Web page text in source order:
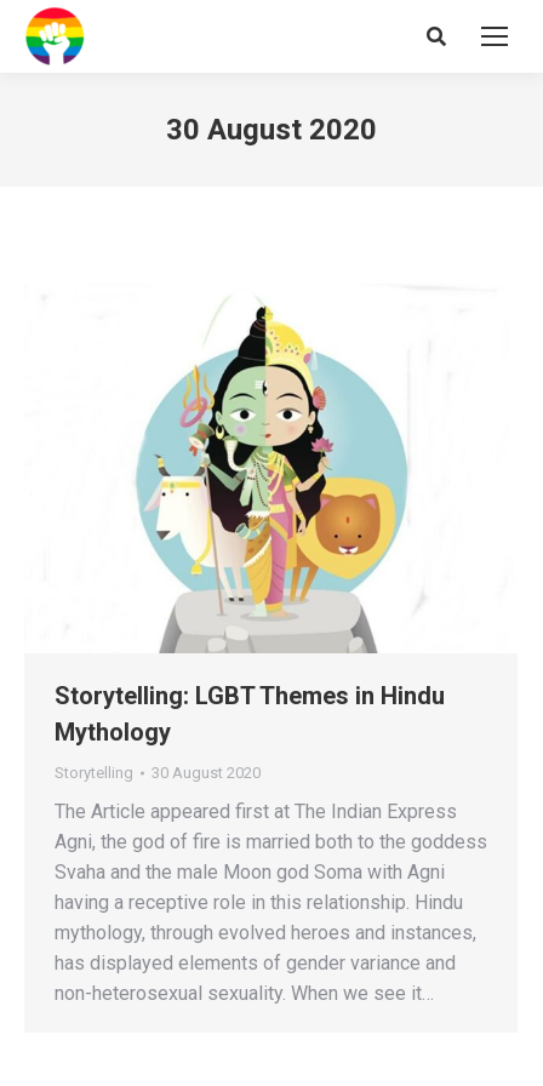
Search:
30 August 2020
Storytelling: LGBT Themes in Hindu
Mythology
Storytelling 30 August 2020
The Article appeared first at The Indian Express
Agni, the god of fire is married both to the goddess
Svaha and the male Moon god Soma with Agni
having a receptive role in this relationship. Hindu
mythology, through evolved heroes and instances,
has displayed elements of gender variance and
non-heterosexual sexuality. When we see it…